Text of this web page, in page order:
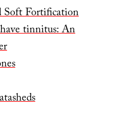
Soft Fortification
tinnitus: An